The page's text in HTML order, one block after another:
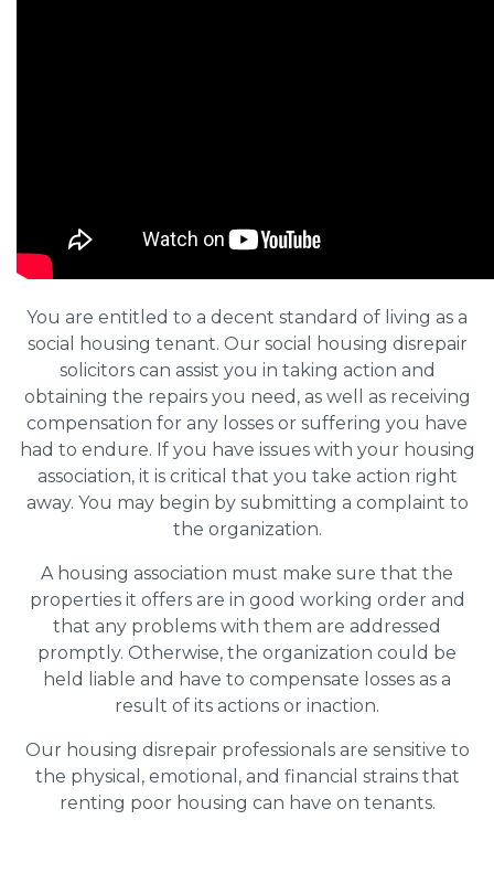
You are entitled to a decent standard of living as a
social housing tenant. Our social housing disrepair
solicitors can assist you in taking action and
obtaining the repairs you need, as well as receiving
compensation for any losses or suffering you have
had to endure. If you have issues with your housing
association, it is critical that you take action right
away. You may begin by submitting a complaint to
the organization.
A housing association must make sure that the
properties it offers are in good working order and
that any problems with them are addressed
promptly. Otherwise, the organization could be
held liable and have to compensate losses as a
result of its actions or inaction.
Our housing disrepair professionals are sensitive to
the physical, emotional, and financial strains that
renting poor housing can have on tenants.